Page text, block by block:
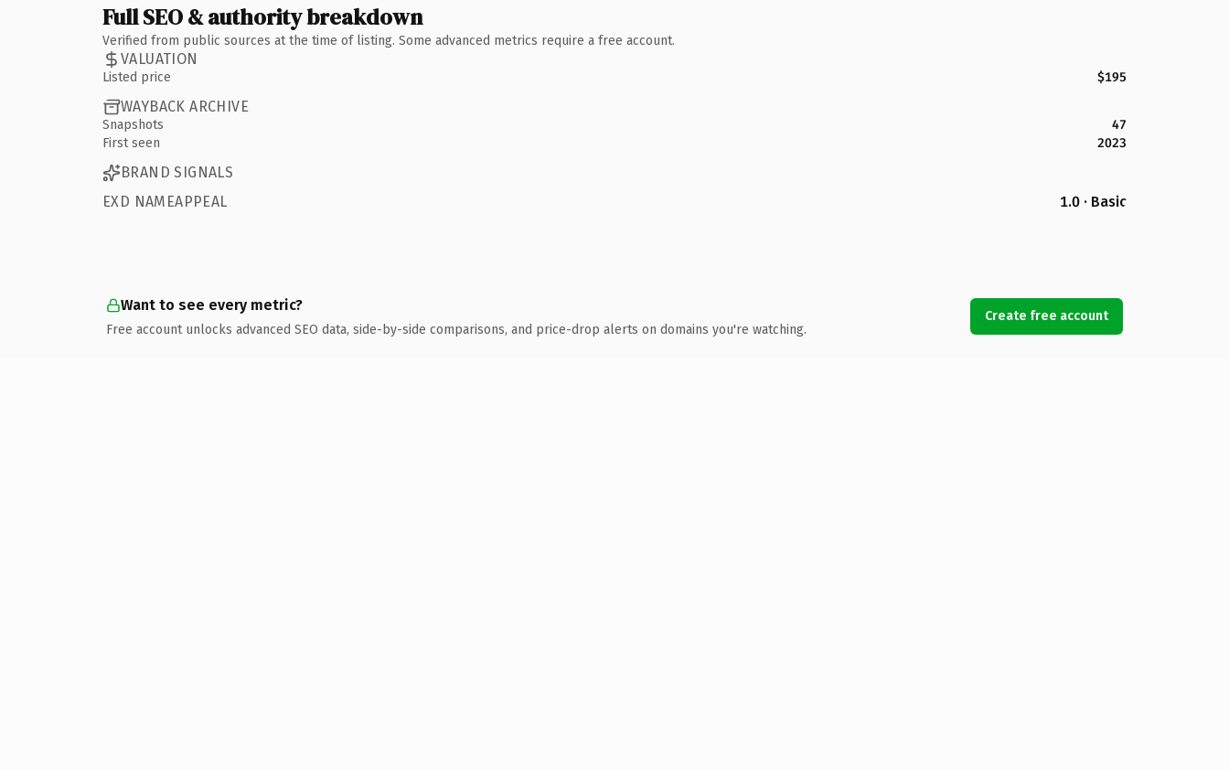
Full SEO & authority breakdown
Verified from public sources at the time of listing. Some advanced metrics require a free account.
VALUATION
Listed price $195
WAYBACK ARCHIVE
Snapshots
47
First seen
2023
BRAND SIGNALS
EXD NAMEAPPEAL
1.0 · Basic
Want to see every metric?
Free account unlocks advanced SEO data, side-by-side comparisons, and price-drop alerts on domains you're watching.
Create free account